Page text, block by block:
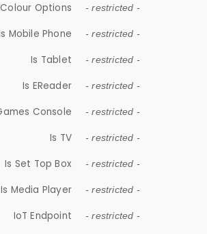
Colour Options - restricted -
Mobile Phone - restricted -
Is Tablet - restricted -
Is EReader - restricted -
Console - restricted -
Is TV - restricted -
Is Set Top Box - restricted -
Is Media Player - restricted -
IoT Endpoint - restricted -